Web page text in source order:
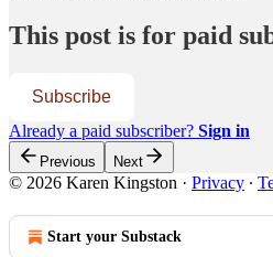
This post is for paid
Subscribe
Already a paid subscriber? Sign in
Previous Next
© 2026 Karen Kingston · Privacy ∙
Start your Substack